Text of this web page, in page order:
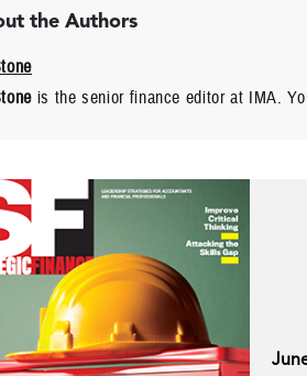
the Authors
is the senior finance editor at IMA.